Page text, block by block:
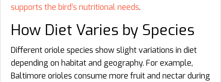
supports the bird’s nutritional needs.
How Diet Varies by Species
Different oriole species show slight variations in diet
depending on habitat and geography. For example,
Baltimore orioles consume more fruit and nectar during